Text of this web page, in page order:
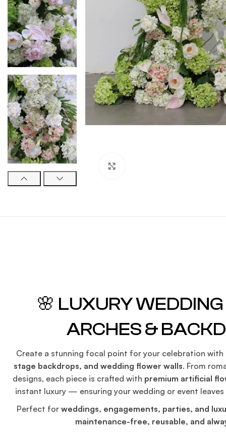
🌸 LUXURY
ARCHES &
Create a stunning focal point for your celebration with
stage backdrops, and wedding flower walls. From
designs, each piece is crafted with premium artificial
instant luxury — ensuring your wedding or event
Perfect for weddings, engagements, parties, and
maintenance-free, reusable, and